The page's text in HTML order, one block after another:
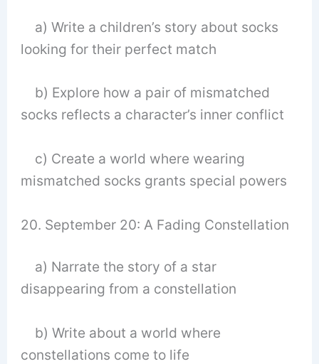
a) Write a children’s story about socks
looking for their perfect match
b) Explore how a pair of mismatched
socks reflects a character’s inner conflict
c) Create a world where wearing
mismatched socks grants special powers
20. September 20: A Fading Constellation
a) Narrate the story of a star
disappearing from a constellation
b) Write about a world where
constellations come to life